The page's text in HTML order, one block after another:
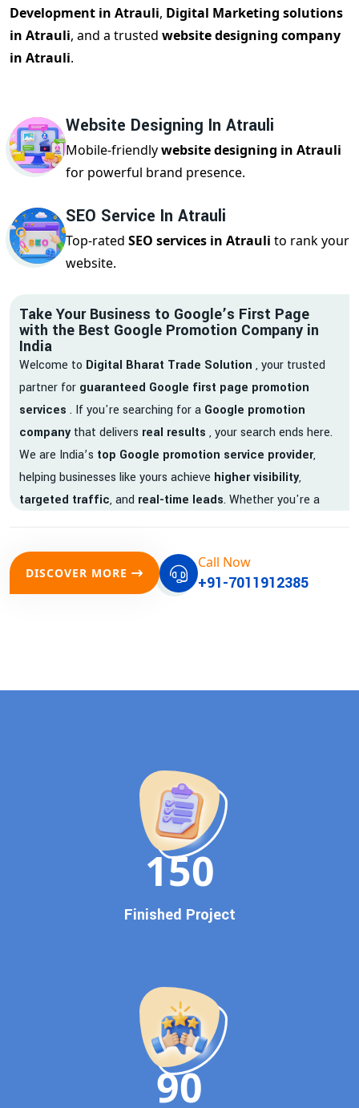
Development in Atrauli, Digital Marketing solutions
in Atrauli, and a trusted website designing company
in Atrauli.
Website Designing In Atrauli
Mobile-friendlywebsite designing in Atrauli
for powerful brand presence.
SEO Service In Atrauli
Top-rated SEO services in Atrauli to rank your
website.
Take Your Business to Google’s First Page
with the Best Google Promotion Company in
India
Welcome to Digital Bharat Trade Solution , your trusted
partner for guaranteed Google first page promotion
services . If you're searching for a Google promotion
companythat delivers real results , your search ends here.
We are India’s top Google promotion service provider,
helping businesses like yours achieve higher visibility,
targeted traffic, and real-time leads. Whether you're a
where it matters most.
Google promotion services—we deliver
Proven Results Across Multiple Industries
Dedicated SEO Specialists & Google Certified Experts
Real-Time Reporting & Transparent Process
Trusted by Hundreds of Clients Across Delhi, Gujarat, and All
Google First Page Promotion
Keyword-Targeted SEO & Google Ads Campaigns
Local Google Promotion Company for Target Cities &
Performance-Driven Google Promotion Services
DISCOVER MORE
Call Now
+91-7011912385
150
Finished Project
90